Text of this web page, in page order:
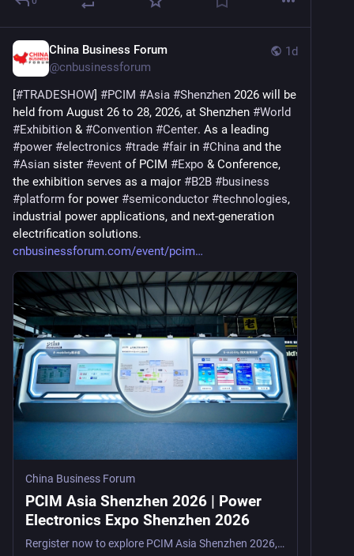
1d
China Business Forum
@cnbusinessforum
[#TRADESHOW] #PCIM #Asia #Shenzhen 2026 will be
held from August 26 to 28, 2026, at Shenzhen #World
#Exhibition & #Convention #Center
#power #electronics #trade #fair in #China
#Asian sister #event of PCIM #Expo & Conference,
the exhibition serves as a major #B2B #business
#platform for power #semiconductor #technologies,
industrial power applications, and next-generation
electrification solutions.
cnbusinessforum.com/event/pcim
China Business Forum
PCIM Asia Shenzhen 2026 | Power
Electronics Expo Shenzhen 2026
Rergister now to explore PCIM Asia Shenzhen 2026, a leading power electronics trade show in Shenzhen, China, from August 26–28, 2026, for engineers, R&D teams, semiconductor suppliers, a